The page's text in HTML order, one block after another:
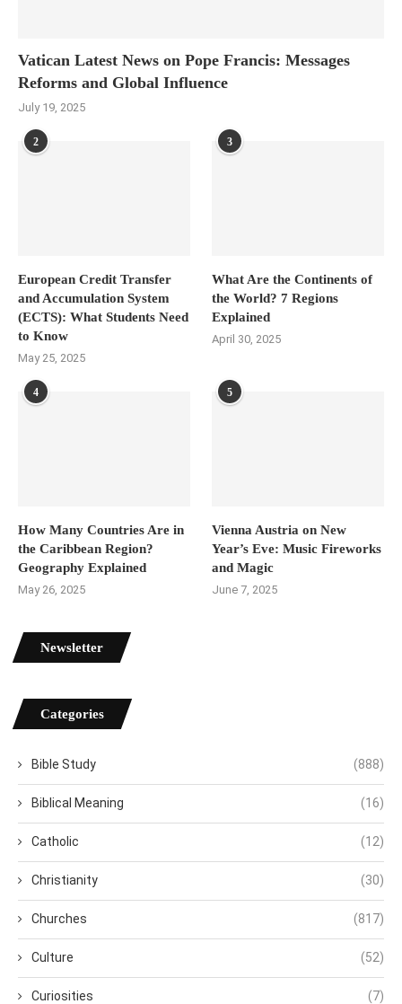
Vatican Latest News on Pope Francis: Messages
Reforms and Global Influence
July 19, 2025
2
European Credit Transfer
and Accumulation System
(ECTS): What Students Need
to Know
May 25, 2025
3
What Are the Continents of
the World? 7 Regions
Explained
April 30, 2025
4
How Many Countries Are in
the Caribbean Region?
Geography Explained
May 26, 2025
5
Vienna Austria on New
Year’s Eve: Music Fireworks
and Magic
June 7, 2025
Newsletter
Categories
Bible Study (888)
Biblical Meaning (16)
Catholic (12)
Christianity (30)
Churches (817)
Culture (52)
Curiosities (7)